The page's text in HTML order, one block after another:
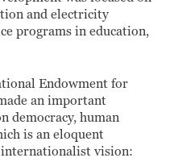
and electricity
programs in education,
Endowment for
an important
democracy, human
is an eloquent
vision: